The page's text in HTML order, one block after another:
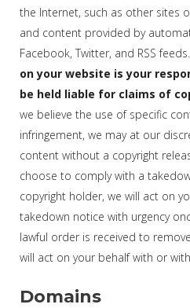
the Internet, such as other sites
and content provided by
Facebook, Twitter, and RSS feeds.
on your website is your
be held liable for claims of
we believe the use of specific
infringement, we may at our
content without a copyright
choose to comply with a
copyright holder, we will act on
takedown notice with urgency
lawful order is received to
will act on your behalf with or
Domains